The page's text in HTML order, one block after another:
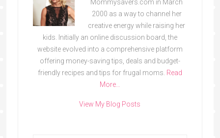
Mommysavers.com in March
2000 as a way to channel her
creative energy while raising her
kids. Initially an online discussion board, the
website evolved into a comprehensive platform
offering money-saving tips, deals and budget-
friendly recipes and tips for frugal moms. Read
More…
View My Blog Posts